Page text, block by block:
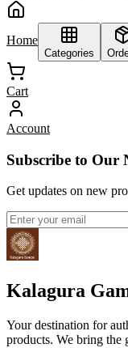
Home
Categories
Cart
Account
Subscribe to Our
Get updates on new
Kalagura
Your destination for
products. We bring the